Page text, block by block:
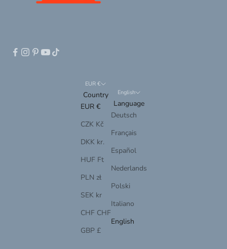
EUR €
Country
EUR €
CZK Kč
DKK kr.
HUF Ft
PLN zł
SEK kr
CHF CHF
GBP £
English
Language
Deutsch
Français
Español
Nederlands
Polski
Italiano
English